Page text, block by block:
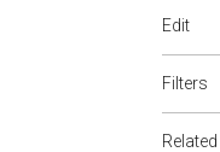
Edit
Filters